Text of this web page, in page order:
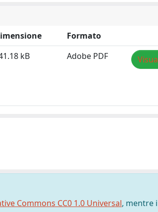
Formato
kB Adobe PDF
Commons CC0 1.0 Universal, mentre